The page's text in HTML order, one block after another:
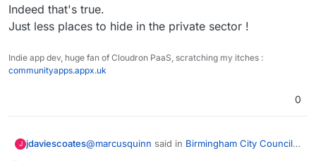
number of of civil servants at both local and
central government
Indeed that's true.
Just less places to hide in the private sector !
Indie app dev, huge fan of Cloudron PaaS, scratching my itches :
communityapps.appx.uk
0
J jdaviescoates@marcusquinn said in Birmingham City Council